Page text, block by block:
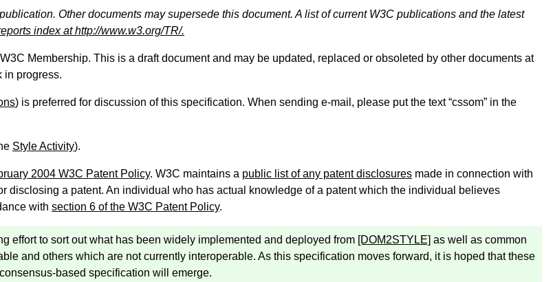
Other documents may supersede this document. A list of current W3C publications and the latest
index at http://www.w3.org/TR/.
Membership. This is a draft document and may be updated, replaced or obsoleted by other documents at
in progress.
) is preferred for discussion of this specification. When sending e-mail, please put the text “cssom” in the
Style Activity).
2004 W3C Patent Policy. W3C maintains a public list of any patent disclosures made in connection with
disclosing a patent. An individual who has actual knowledge of a patent which the individual believes
with section 6 of the W3C Patent Policy.
effort to sort out what has been widely implemented and deployed from [DOM2STYLE] as well as common
and others which are not currently interoperable. As this specification moves forward, it is hoped that these
based specification will emerge.